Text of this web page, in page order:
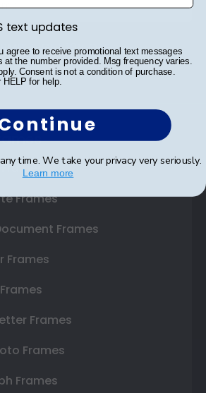
& GET 10% OFF
Frames
Frames
Frames
Frames
Frames
Frames
updates
text updates
agree to receive promotional text messages
at the number provided. Msg frequency varies.
Consent is not a condition of purchase.
for help.
time. We take your privacy very seriously.
Learn more